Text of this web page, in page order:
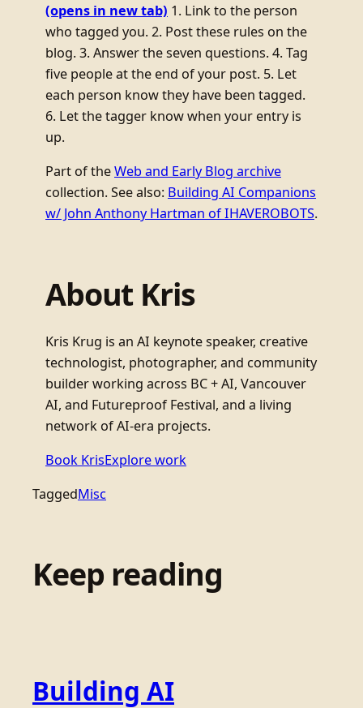
(opens in new tab) 1. Link to the person
who tagged you. 2. Post these rules on the
blog. 3. Answer the seven questions. 4. Tag
five people at the end of your post. 5. Let
each person know they have been tagged.
6. Let the tagger know when your entry is
up.
Part of theWeb and Early Blog archive
collection. See also: Building AI Companions
w/ John Anthony Hartman of IHAVEROBOTS.
About Kris
Kris Krug is an AI keynote speaker, creative
technologist, photographer, and community
builder working across BC + AI, Vancouver
AI, and Futureproof Festival, and a living
network of AI-era projects.
Book KrisExplore work
TaggedMisc
Keep reading
Building AI